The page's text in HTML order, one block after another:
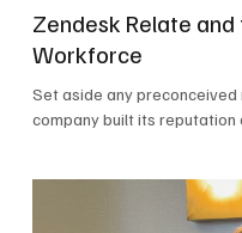
Zendesk Relate
Workforce
Set aside any
company built its
event that brought
Zendesk outlined its vision